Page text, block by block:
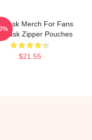
Mask Merch For Fans
Mask Zipper Pouches
$21.55